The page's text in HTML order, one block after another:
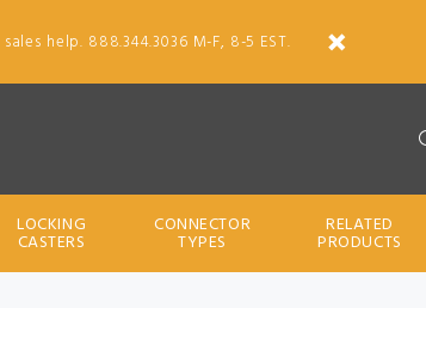
help. 888.344.3036 M-F, 8-5 EST.
LOCKING
CASTERS
CONNECTOR
TYPES
RELATED
PRODUCTS